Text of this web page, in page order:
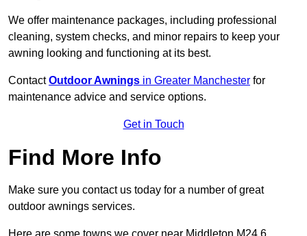
We offer maintenance packages, including professional
cleaning, system checks, and minor repairs to keep your
awning looking and functioning at its best.
ContactOutdoor Awnings in Greater Manchester for
maintenance advice and service options.
Get in Touch
Find More Info
Make sure you contact us today for a number of great
outdoor awnings services.